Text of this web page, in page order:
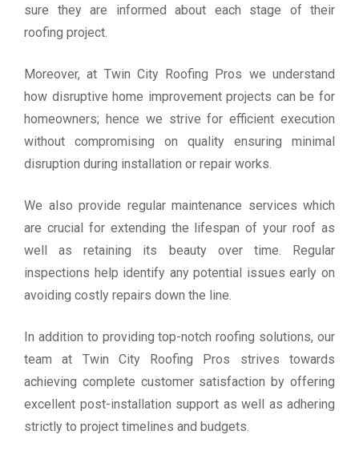
sure they are informed about each stage of their
roofing project.
Moreover, at Twin City Roofing Pros we understand
how disruptive home improvement projects can be for
homeowners; hence we strive for efficient execution
without compromising on quality ensuring minimal
disruption during installation or repair works.
We also provide regular maintenance services which
are crucial for extending the lifespan of your roof as
well as retaining its beauty over time. Regular
inspections help identify any potential issues early on
avoiding costly repairs down the line.
In addition to providing top-notch roofing solutions, our
team at Twin City Roofing Pros strives towards
achieving complete customer satisfaction by offering
excellent post-installation support as well as adhering
strictly to project timelines and budgets.